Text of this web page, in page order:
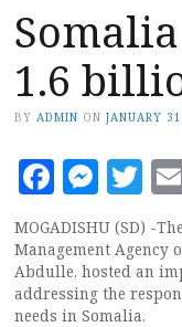
1.6
BY ADMIN ON JANUARY
MOGADISHU (SD) -
Management Agency
Abdulle, hosted an
addressing the
needs in Somalia.